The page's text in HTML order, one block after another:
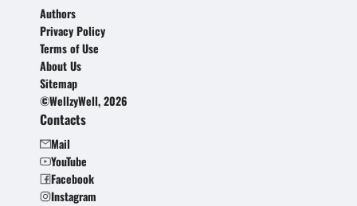
Authors
Privacy Policy
Terms of Use
About Us
Sitemap
©WellzyWell, 2026
Contacts
Mail
YouTube
Facebook
Instagram